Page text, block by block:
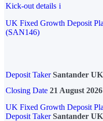
Kick-out details i
UK Fixed Growth Deposit
(SAN146)
Deposit Taker Santander
Closing Date 21 August 2026
UK Fixed Growth Deposit
Deposit TakerSantander